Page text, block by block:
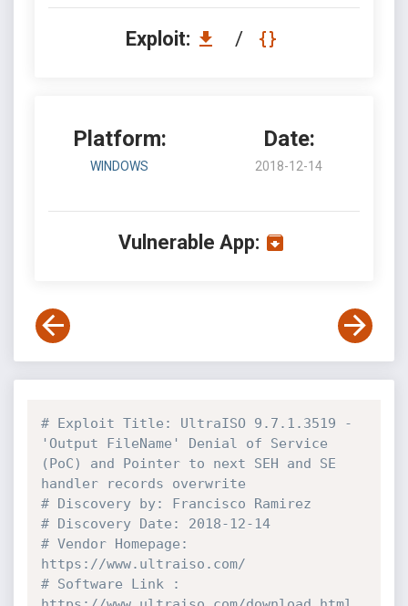
Exploit: /
Platform:
WINDOWS
Date:
2018-12-14
Vulnerable App:
# Exploit Title: UltraISO 9.7.1.3519 -
'Output FileName' Denial of Service
(PoC) and Pointer to next SEH and SE
handler records overwrite
# Discovery by: Francisco Ramirez
# Discovery Date: 2018-12-14
# Vendor Homepage:
https://www.ultraiso.com/
# Software Link :